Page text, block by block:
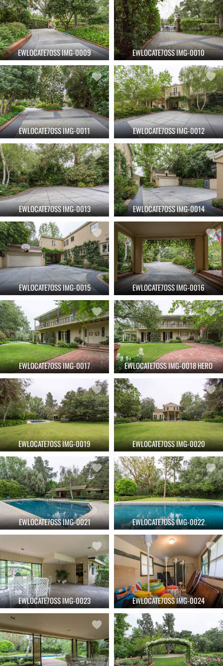
EWLOCATE7OSS IMG-0009 EWLOCATE7OSS IMG-0010
EWLOCATE7OSS IMG-0011 EWLOCATE7OSS IMG-0012
EWLOCATE7OSS IMG-0013 EWLOCATE7OSS IMG-0014
EWLOCATE7OSS IMG-0015 EWLOCATE7OSS IMG-0016
EWLOCATE7OSS IMG-0017 EWLOCATE7OSS IMG-0018 HERO
EWLOCATE7OSS IMG-0019 EWLOCATE7OSS IMG-0020
EWLOCATE7OSS IMG-0021 EWLOCATE7OSS IMG-0022
EWLOCATE7OSS IMG-0023 EWLOCATE7OSS IMG-0024